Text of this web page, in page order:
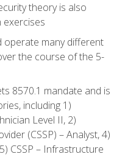
theory is also
operate many different
the course of the 5-
8570.1 mandate and is
including 1)
Level II, 2)
(CSSP) – Analyst, 4)
CSSP – Infrastructure